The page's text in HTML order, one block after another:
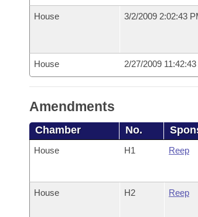
House 3/2/2009 2:02:43
House 2/27/2009 11:42:43
Amendments
Chamber No.
House H1 Reep
House H2 Reep